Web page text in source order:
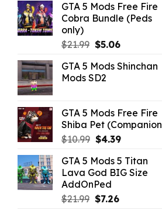
GTA 5 Mods Free Fire
Cobra Bundle (Peds
only)
$21.99 Original
was:
$21.99.
$5.06Current
is:
GTA 5 Mods Shinchan
Mods SD2
GTA 5 Mods Free Fire
Shiba Pet
$10.99 Original
was:
$10.99.
$4.39Current
is:
$4.39.
GTA 5 Mods 5 Titan
Lava God BIG Size
AddOnPed
$21.99 Original
$7.26Current